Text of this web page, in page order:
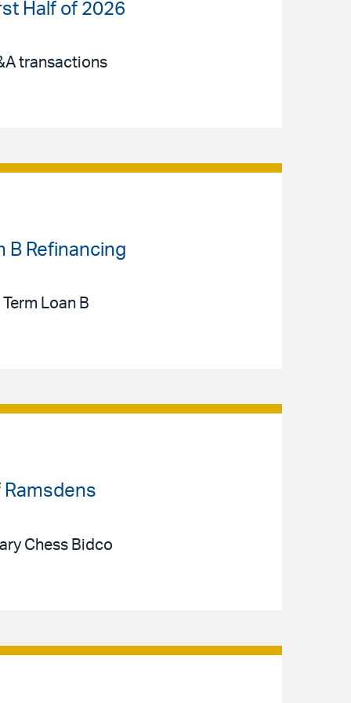
Half of 2026
transactions
B Refinancing
Loan B
Ramsdens
Chess Bidco